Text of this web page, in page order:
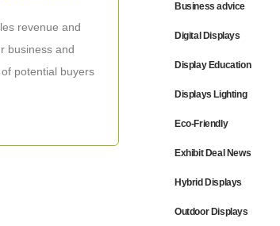
revenue and
business and
potential buyers
Business advice
Digital Displays
Display Education
Displays Lighting
Eco-Friendly
Exhibit Deal News
Hybrid Displays
Outdoor Displays